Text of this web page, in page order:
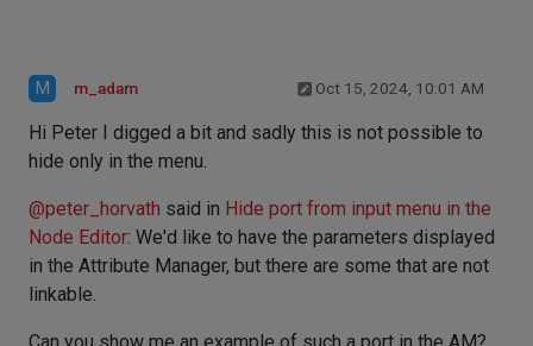
M m_adam Oct 15, 2024, 10:01 AM
Hi Peter I digged a bit and sadly this is not possible to
hide only in the menu.
@peter_horvath said in Hide port from input menu in the
Node Editor: We'd like to have the parameters displayed
in the Attribute Manager, but there are some that are not
linkable.